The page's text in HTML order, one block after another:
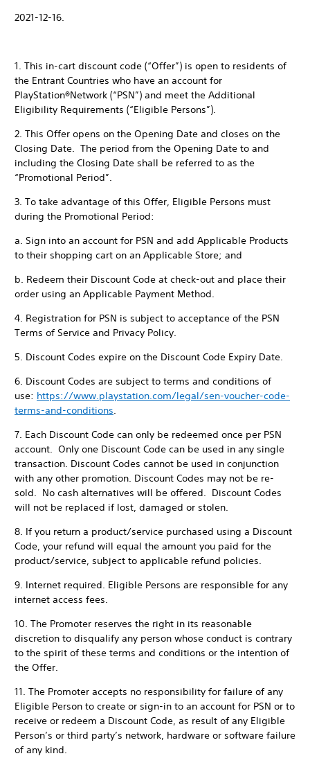
2021-12-16.
1. This in-cart discount code (“Offer”) is open to residents of
the Entrant Countries who have an account for
PlayStation®Network (“PSN”) and meet the Additional
Eligibility Requirements (“Eligible Persons”).
2. This Offer opens on the Opening Date and closes on the
Closing Date. The period from the Opening Date to and
including the Closing Date shall be referred to as the
“Promotional Period”.
3. To take advantage of this Offer, Eligible Persons must
during the Promotional Period:
a. Sign into an account for PSN and add Applicable Products
to their shopping cart on an Applicable Store; and
b. Redeem their Discount Code at check-out and place their
order using an Applicable Payment Method.
4. Registration for PSN is subject to acceptance of the PSN
Terms of Service and Privacy Policy.
5. Discount Codes expire on the Discount Code Expiry Date.
6. Discount Codes are subject to terms and conditions of
use: https://www.playstation.com/legal/sen-voucher-code-
terms-and-conditions.
7. Each Discount Code can only be redeemed once per PSN
account. Only one Discount Code can be used in any single
transaction. Discount Codes cannot be used in conjunction
with any other promotion. Discount Codes may not be re-
sold. No cash alternatives will be offered. Discount Codes
will not be replaced if lost, damaged or stolen.
8. If you return a product/service purchased using a Discount
Code, your refund will equal the amount you paid for the
product/service, subject to applicable refund policies.
9. Internet required. Eligible Persons are responsible for any
internet access fees.
10. The Promoter reserves the right in its reasonable
discretion to disqualify any person whose conduct is contrary
to the spirit of these terms and conditions or the intention of
the Offer.
11. The Promoter accepts no responsibility for failure of any
Eligible Person to create or sign-in to an account for PSN or to
receive or redeem a Discount Code, as result of any Eligible
Person’s or third party’s network, hardware or software failure
of any kind.